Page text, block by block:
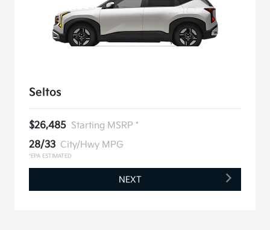
Seltos
$26,485 Starting MSRP *
28/33 City/Hwy MPG
*EPA ESTIMATED
NEXT